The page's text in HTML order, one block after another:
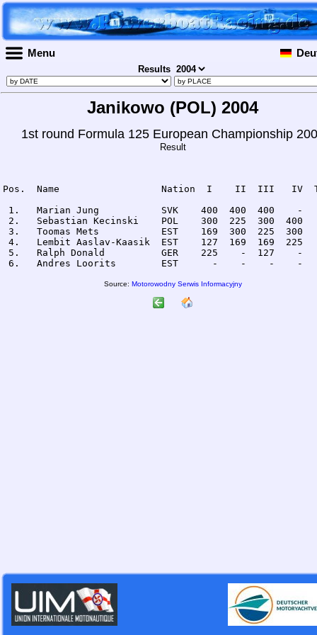
Menu
Results
Janikowo (POL) 2004
1st round Formula 125 European Championship
Result
Pos.  Name                  Nation  I    II  III   IV
1.   Marian Jung           SVK    400  400  400    -
2.   Sebastian Kecinski    POL    300  225  300  400
3.   Toomas Mets           EST    169  300  225  300
4.   Lembit Aaslav-Kaasik  EST    127  169  169  225
5.   Ralph Donald          GER    225    -  127    -
Source: Motorowodny Serwis Informacyjny